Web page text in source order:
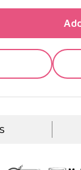
OF UNDEFINED
OF UNDEFINED